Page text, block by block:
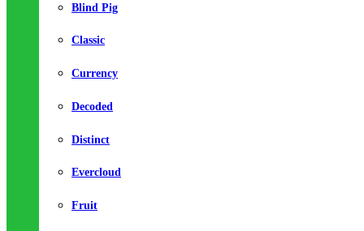
Blind Pig
Classic
Currency
Decoded
Distinct
Evercloud
Fruit